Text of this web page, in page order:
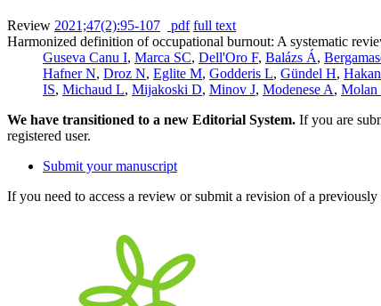
Review 2021;47(2):95-107 pdf full text
Harmonized definition of occupational burnout: A systematic
Guseva Canu I, Marca SC, Dell'Oro F, Balázs Á,
Hafner N, Droz N, Eglite M, Godderis L, Gündel H,
IS, Michaud L, Mijakoski D, Minov J, Modenese A, Molan
We have transitioned to a new Editorial System. If you are
registered user.
Submit your manuscript
If you need to access a review or submit a revision of a